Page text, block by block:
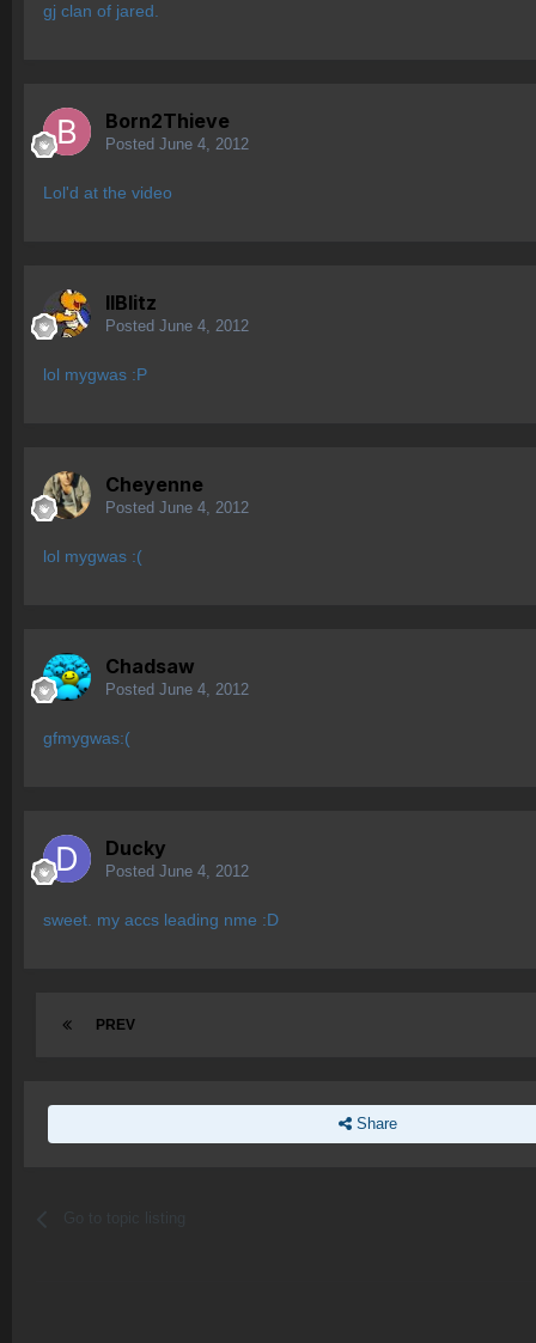
gj clan of jared.
Born2Thieve
Posted June 4, 2012
Lol'd at the video
IIBlitz
Posted June 4, 2012
lol mygwas :P
Cheyenne
Posted June 4, 2012
lol mygwas :(
Chadsaw
Posted June 4, 2012
gfmygwas:(
Ducky
Posted June 4, 2012
sweet. my accs leading nme :D
PREV
Share
Go to topic listing